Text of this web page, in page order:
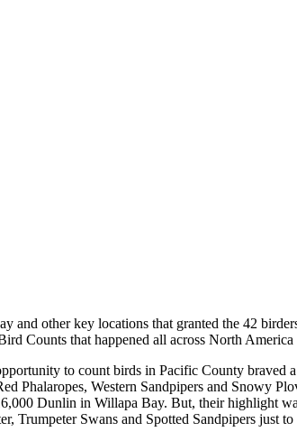
other key locations that granted the 42
Counts that happened all across North
to count birds in Pacific County
Phalaropes, Western Sandpipers and Snowy
Dunlin in Willapa Bay. But, their highlight
Trumpeter Swans and Spotted Sandpipers just